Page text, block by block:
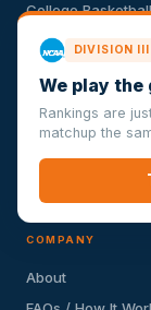
College Basketball
MLB Baseball
MLS Soccer
La Liga Soccer
UFC Fighting
COMPANY
About
DIVISION
We play the
Rankings are
matchup the